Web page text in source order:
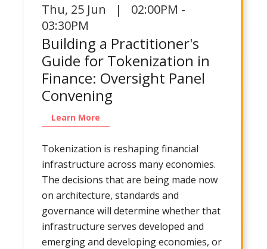
Thu, 25 Jun | 02:00PM -
03:30PM
Building a Practitioner's
Guide for Tokenization in
Finance: Oversight Panel
Convening
Learn More
Tokenization is reshaping financial
infrastructure across many economies.
The decisions that are being made now
on architecture, standards and
governance will determine whether that
infrastructure serves developed and
emerging and developing economies, or